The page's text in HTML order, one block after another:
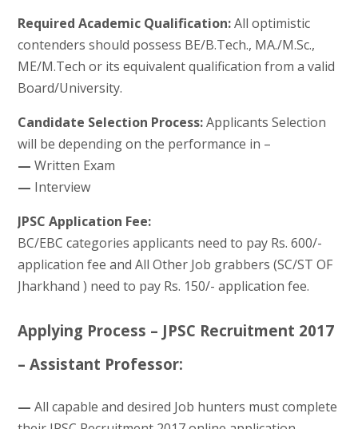
Required Academic Qualification:All optimistic
contenders should possess BE/B.Tech., MA./M.Sc.,
ME/M.Tech or its equivalent qualification from a valid
Board/University.
Candidate Selection Process:Applicants Selection
will be depending on the performance in –
— Written Exam
— Interview
JPSC Application Fee:
BC/EBC categories applicants need to pay Rs. 600/-
application fee and All Other Job grabbers (SC/ST OF
Jharkhand ) need to pay Rs. 150/- application fee.
Applying Process – JPSC Recruitment 2017
– Assistant Professor:
— All capable and desired Job hunters must complete